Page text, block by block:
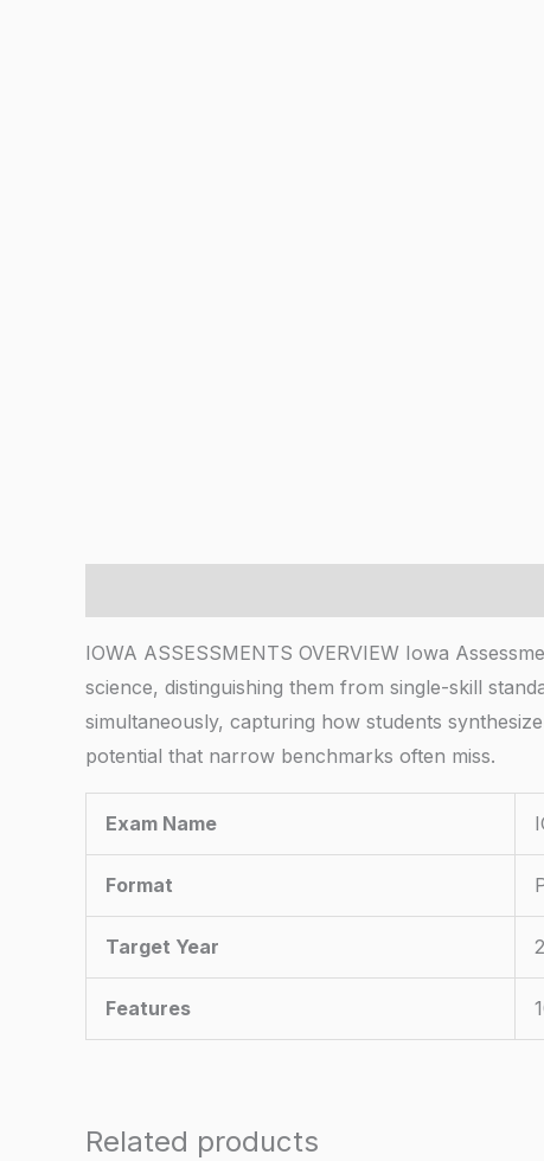
IOWA ASSESSMENTS OVERVIEW Iowa
science, distinguishing them from single-skill
simultaneously, capturing how students
potential that narrow benchmarks often miss.
Exam Name
Format
Target Year
Features
Related products